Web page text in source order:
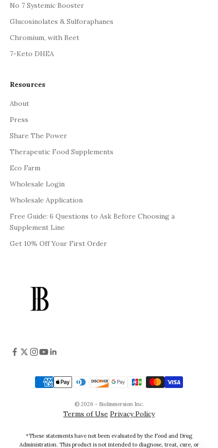
No 7 Systemic Booster
Glucosinolates & Sulforaphanes
Chromium, with Beet
7-Keto DHEA
Resources
About
Press
Share The Power
Therapeutic Food Supplements
Eco Farm
Wholesale Login
Wholesale Application
Free Guide: 6 Questions to Ask Before Choosing a
Supplement Line
Get 10% Off Your First Order
© 2026 - BioImmersion Inc.
Terms of Use Privacy Policy
*These statements have not been evaluated by the Food and Drug
Administration. This product is not intended to diagnose, treat, cure, or